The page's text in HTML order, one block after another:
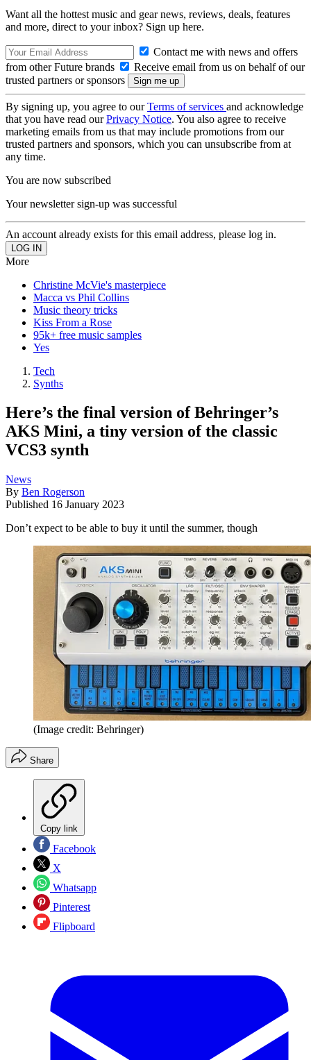
Want all the hottest music and gear news, reviews, deals, features
and more, direct to your inbox? Sign up here.
Contact me with news and offers
from other Future brands
Receive email from us on behalf of our
trusted partners or sponsors
By signing up, you agree to ourTerms of services and acknowledge
that you have read ourPrivacy Notice. You also agree to receive
marketing emails from us that may include promotions from our
trusted partners and sponsors, which you can unsubscribe from at
any time.
You are now subscribed
Your newsletter sign-up was successful
An account already exists for this email address, please log in.
More
Christine McVie's masterpiece
Macca vs Phil Collins
Music theory tricks
Kiss From a Rose
95k+ free music samples
Yes
Tech
Synths
Here’s the final version of Behringer’s
AKS Mini, a tiny version of the classic
VCS3 synth
News
By Ben Rogerson
Published 16 January 2023
Don’t expect to be able to buy it until the summer, though
(Image credit: Behringer)
Share
Copy link
Facebook
X
Whatsapp
Pinterest
Flipboard